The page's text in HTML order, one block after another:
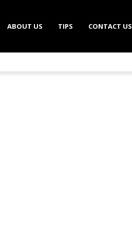
ABOUT US TIPS CONTACT US